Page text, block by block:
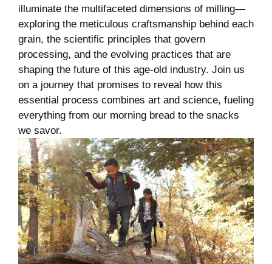
illuminate the multifaceted dimensions of milling—
exploring the meticulous craftsmanship behind each
grain, the scientific principles that govern
processing, and the evolving practices that are
shaping the future of this age-old industry. Join us
on a journey that promises to reveal how this
essential process combines art and science, fueling
everything from our morning bread to the snacks
we savor.